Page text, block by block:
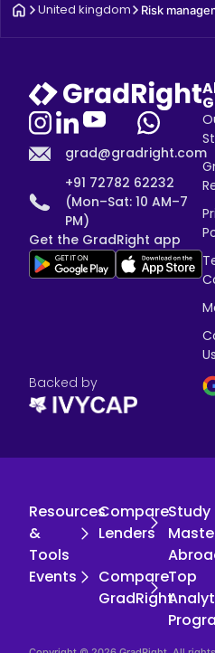
United kingdom Risk
grad@gradright.com
+91 72782 62232
(Mon–Sat: 10 AM–7
PM)
Get the GradRight app
Us
Backed by
Resources
&
Tools
Compare
Lenders
Study
Events
Compare
GradRight
Top